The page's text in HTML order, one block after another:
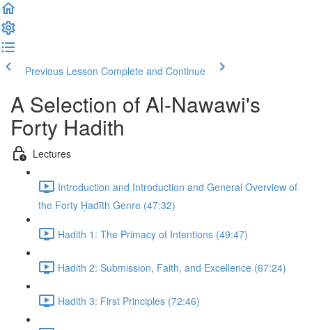
Previous Lesson Complete and Continue
A Selection of Al-Nawawi's
Forty Hadith
Lectures
Introduction and Introduction and General Overview of
the Forty Ḥadīth Genre (47:32)
Hadith 1: The Primacy of Intentions (49:47)
Hadith 2: Submission, Faith, and Excellence (67:24)
Hadith 3: First Principles (72:46)